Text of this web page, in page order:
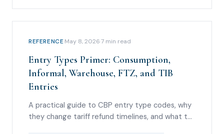
REFERENCE·May 8, 2026·7 min read
Entry Types Primer: Consumption,
Informal, Warehouse, FTZ, and TIB
Entries
A practical guide to CBP entry type codes, why
they change tariff refund timelines, and what to